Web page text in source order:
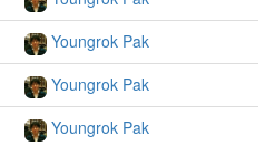
Youngrok Pak
Youngrok Pak
Youngrok Pak